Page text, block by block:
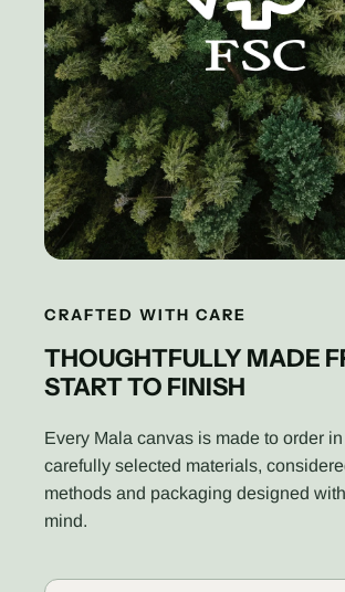
CRAFTED WITH CARE
THOUGHTFULLY MADE
START TO FINISH
Every Mala canvas is made to order
carefully selected materials,
methods and packaging designed
mind.